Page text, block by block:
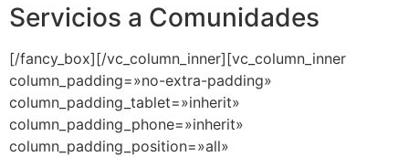
Servicios a Comunidades
[/fancy_box][/vc_column_inner][vc_column_inner
column_padding=»no-extra-padding»
column_padding_tablet=»inherit»
column_padding_phone=»inherit»
column_padding_position=»all»